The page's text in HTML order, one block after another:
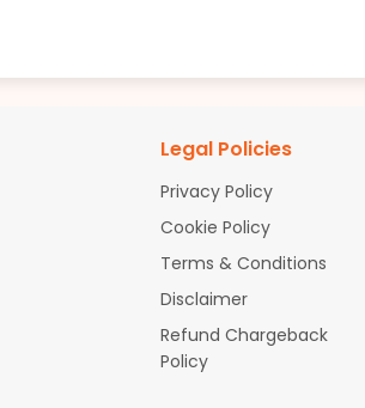
Legal Policies
Privacy Policy
Cookie Policy
Terms & Conditions
Disclaimer
Refund Chargeback
Policy